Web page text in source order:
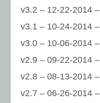
v3.2 – 12-22-2014 –
v3.1 – 10-24-2014 –
v3.0 – 10-06-2014 –
v2.9 – 09-22-2014 –
v2.8 – 08-13-2014 –
v2.7 – 06-26-2014 –